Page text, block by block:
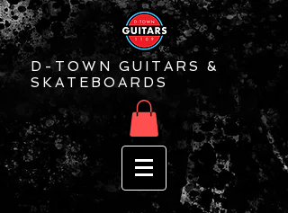
D-TOWN GUITARS &
SKATEBOARDS